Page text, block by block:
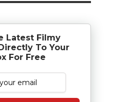
Latest Filmy
To Your
For Free